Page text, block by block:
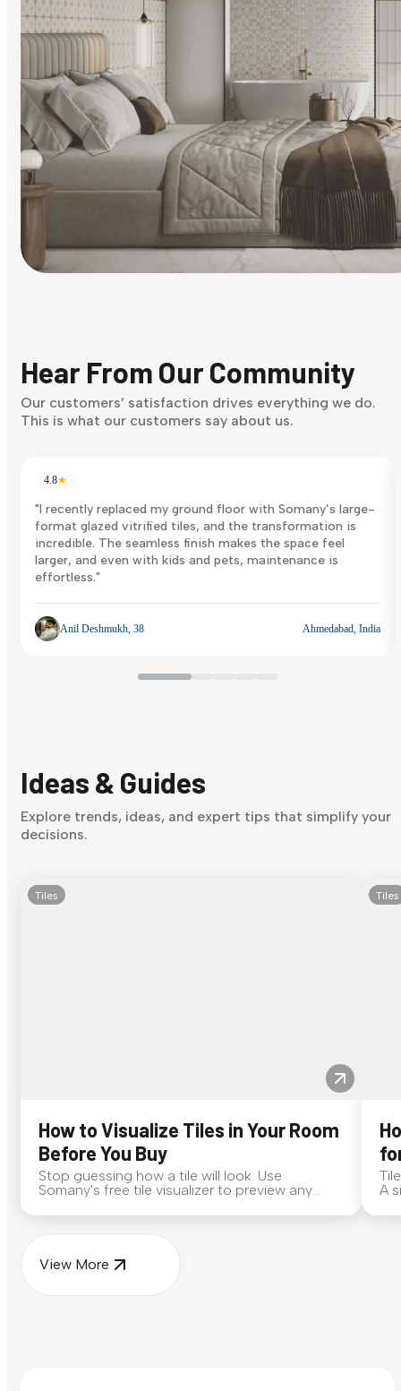
Discover Now
Hear From Our Community
Our customers’ satisfaction drives everything we do.
This is what our customers say about us.
4.8★
"I recently replaced my ground floor with Somany’s large-
format glazed vitrified tiles, and the transformation is
incredible. The seamless finish makes the space feel
larger, and even with kids and pets, maintenance is
effortless."
Anil Deshmukh, 38 Ahmedabad, India
Ideas & Guides
Explore trends, ideas, and expert tips that simplify your
decisions.
Tiles
How to Visualize Tiles in Your Room
Before You Buy
Stop guessing how a tile will look. Use
Somany's free tile visualizer to preview any
Tiles
A
View More